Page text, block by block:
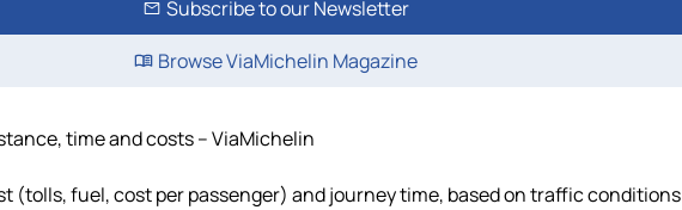
Subscribe to our Newsletter
Browse ViaMichelin Magazine
time and costs – ViaMichelin
(tolls, fuel, cost per passenger) and journey time, based on traffic conditions